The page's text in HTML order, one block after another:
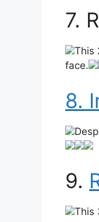
7.
This
face.
8.
9.
This